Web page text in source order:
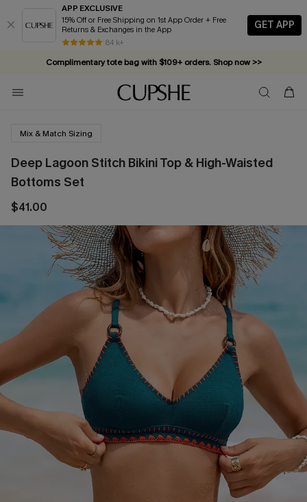
APP EXCLUSIVE
15% Off or Free Shipping on 1st App Order + Free
Returns & Exchanges in the App
84 k+
GET APP
Complimentary tote bag with $109+ orders. Shop now >>
Vacation-ready favorites, now 10–50% off. Shop Now >>
Subscribe & enjoy 15% off — no minimum required!
Mix & Match Sizing
Deep Lagoon Stitch Bikini Top & High-Waisted
Bottoms Set
$41.00